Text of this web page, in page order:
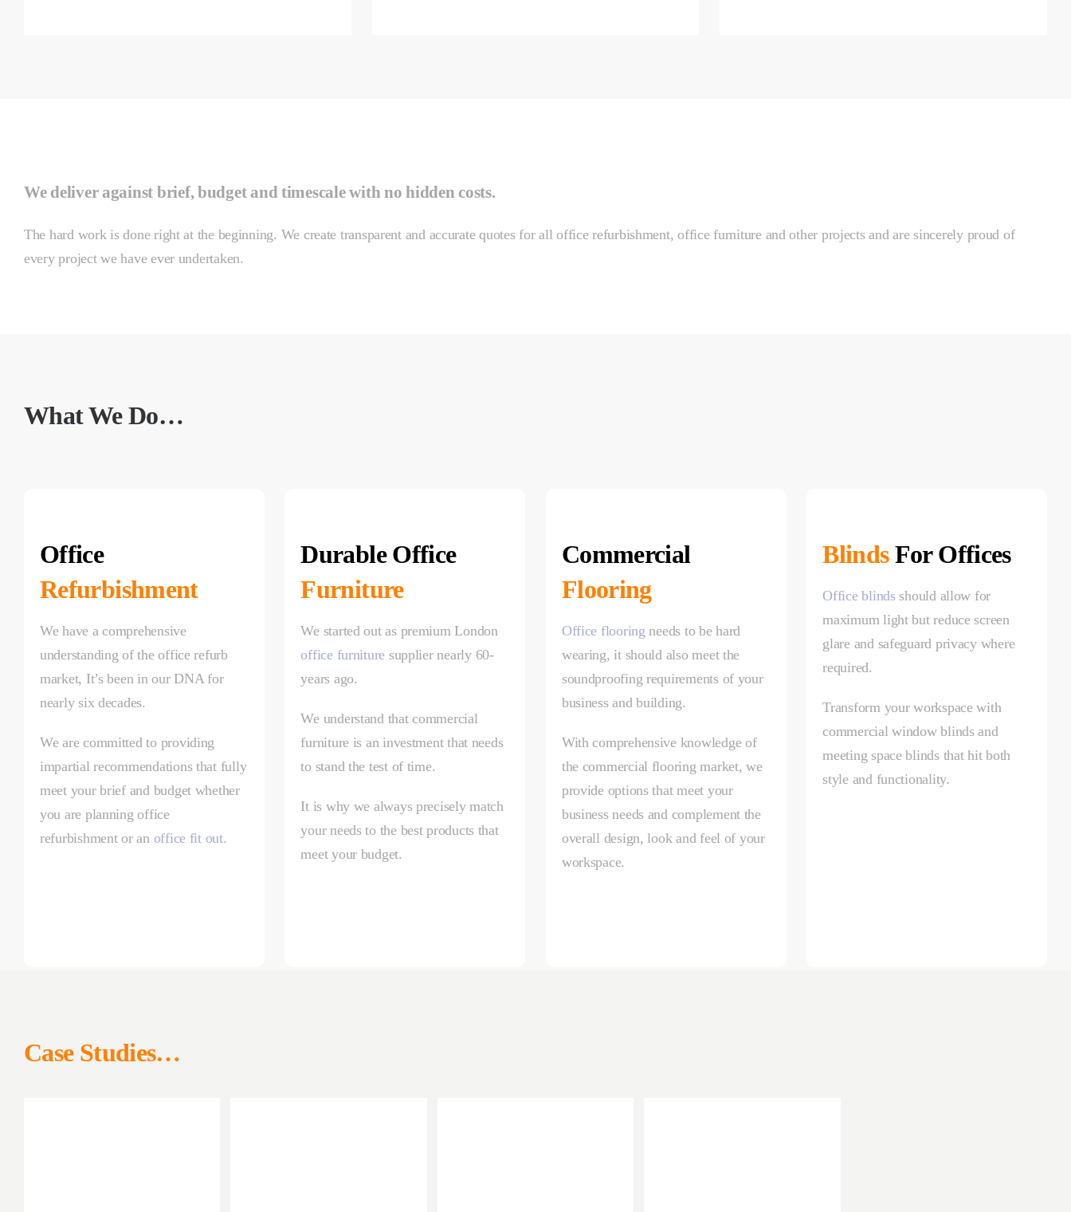
We deliver against brief, budget and timescale with no hidden costs.
The hard work is done right at the beginning. We create transparent and accurate quotes for all office refurbishment, office furniture and other projects and are sincerely proud of
every project we have ever undertaken.
What We Do…
Office
Refurbishment
We have a comprehensive
understanding of the office refurb
market, It’s been in our DNA for
nearly six decades.
We are committed to providing
impartial recommendations that fully
meet your brief and budget whether
you are planning office
refurbishment or an office fit out.
Durable Office
Furniture
We started out as premium London
office furniture supplier nearly 60-
years ago.
We understand that commercial
furniture is an investment that needs
to stand the test of time.
It is why we always precisely match
your needs to the best products that
meet your budget.
Commercial
Flooring
Office flooring needs to be hard
wearing, it should also meet the
soundproofing requirements of your
business and building.
With comprehensive knowledge of
the commercial flooring market, we
provide options that meet your
business needs and complement the
overall design, look and feel of your
workspace.
BlindsFor Offices
Office blindsshould allow for
maximum light but reduce screen
glare and safeguard privacy where
required.
Transform your workspace with
commercial window blinds and
meeting space blinds that hit both
style and functionality.
Case Studies…